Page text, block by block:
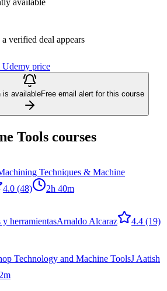
verified deal appears
Udemy price
is availableFree email alert for this course
Tools courses
Techniques & Machine
4.0 (48)
2h 40m
y herramientasArnaldo Alcaraz 4.4 (19)
Technology and Machine ToolsJ Aatish